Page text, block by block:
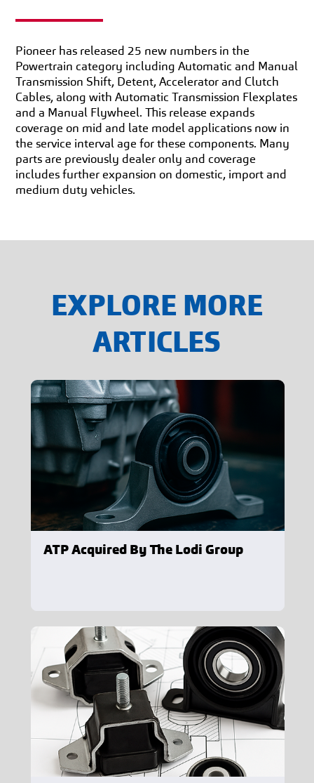
Pioneer has released 25 new numbers in the
Powertrain category including Automatic and Manual
Transmission Shift, Detent, Accelerator and Clutch
Cables, along with Automatic Transmission Flexplates
and a Manual Flywheel. This release expands
coverage on mid and late model applications now in
the service interval age for these components. Many
parts are previously dealer only and coverage
includes further expansion on domestic, import and
medium duty vehicles.
EXPLORE MORE
ARTICLES
ATP Acquired By The Lodi Group